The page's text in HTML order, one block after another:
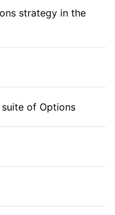
strategy in the
of Options